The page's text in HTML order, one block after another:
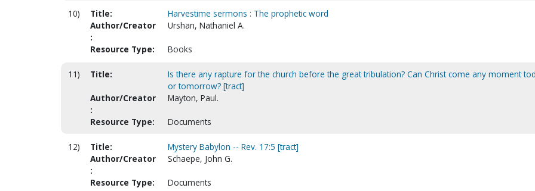
10) Title:
Harvestime sermons : The prophetic word
Author/Creator
:
Urshan, Nathaniel A.
Resource Type: Books
11) Title:
Is there any rapture for the church before the great tribulation? Can Christ come any moment
or tomorrow? [tract]
Author/Creator
:
Mayton, Paul.
Resource Type: Documents
12) Title:
Mystery Babylon -- Rev. 17:5 [tract]
Author/Creator
:
Schaepe, John G.
Resource Type: Documents